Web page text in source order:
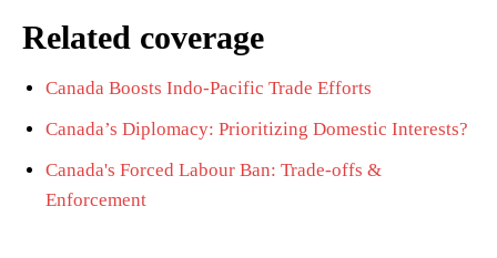
Related coverage
Canada Boosts Indo-Pacific Trade Efforts
Canada’s Diplomacy: Prioritizing Domestic Interests?
Canada's Forced Labour Ban: Trade-offs &
Enforcement